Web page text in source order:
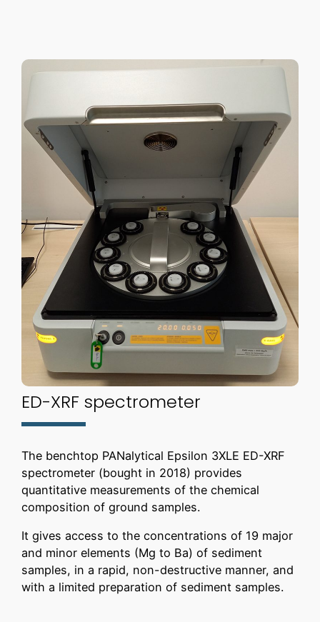
ED-XRF spectrometer
The benchtop PANalytical Epsilon 3XLE ED-XRF
spectrometer (bought in 2018) provides
quantitative measurements of the chemical
composition of ground samples.
It gives access to the concentrations of 19 major
and minor elements (Mg to Ba) of sediment
samples, in a rapid, non-destructive manner, and
with a limited preparation of sediment samples.